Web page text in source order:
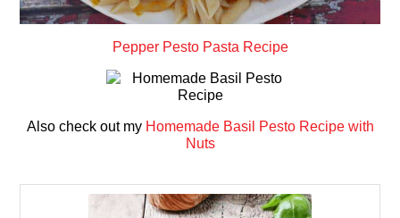
Pepper Pesto Pasta Recipe
Also check out my Homemade Basil Pesto Recipe with
Nuts